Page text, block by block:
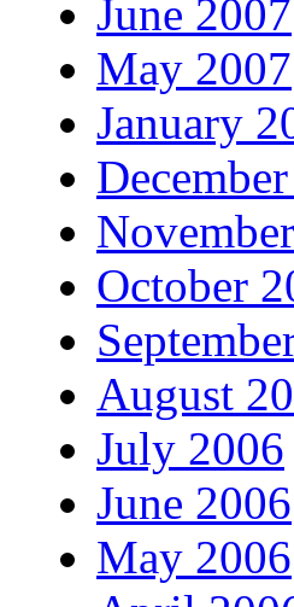
June 2007
May 2007
January
October
August
July 2006
June 2006
May 2006